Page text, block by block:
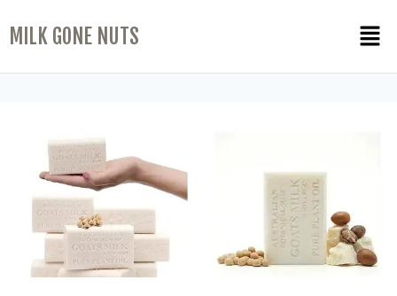
MILK GONE NUTS